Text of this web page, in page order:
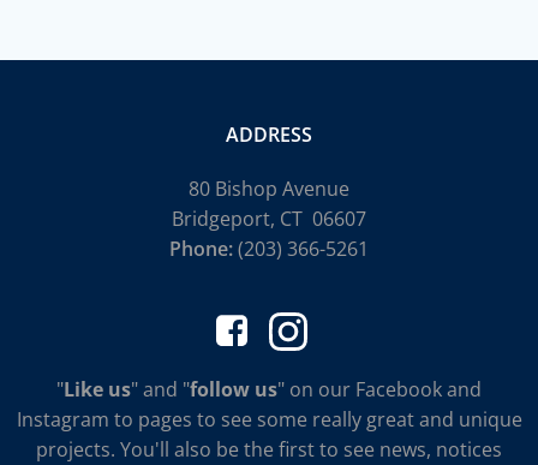
ADDRESS
80 Bishop Avenue
Bridgeport, CT 06607
Phone:(203) 366-5261
"Like us" and "follow us" on our Facebook and
Instagram to pages to see some really great and unique
projects. You'll also be the first to see news, notices